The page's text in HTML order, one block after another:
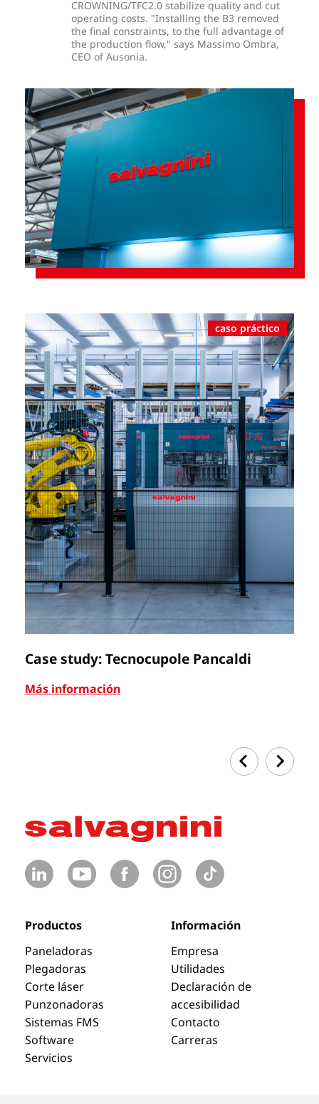
CROWNING/TFC2.0 stabilize quality and cut
operating costs. "Installing the B3 removed
the final constraints, to the full advantage of
the production flow," says Massimo Ombra,
CEO of Ausonia.
caso práctico
Case study: Tecnocupole Pancaldi
Más información
Productos
Paneladoras
Plegadoras
Corte láser
Punzonadoras
Sistemas FMS
Software
Servicios
Información
Empresa
Utilidades
Declaración de
accesibilidad
Contacto
Carreras